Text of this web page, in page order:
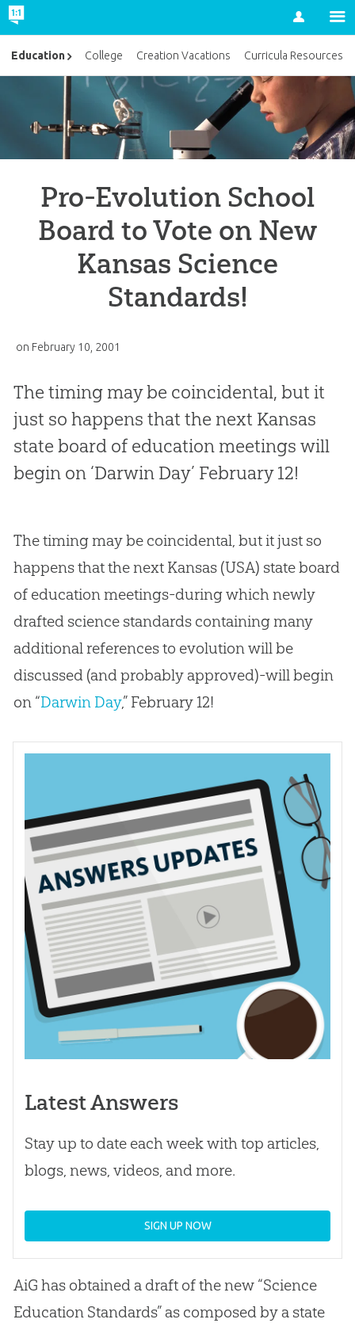
Account
Pro-Evolution School
Board to Vote on New
Kansas Science
Standards!
on February 10, 2001
The timing may be coincidental, but it
just so happens that the next Kansas
state board of education meetings will
begin on ‘Darwin Day’ February 12!
The timing may be coincidental, but it just so
happens that the next Kansas (USA) state board
of education meetings-during which newly
drafted science standards containing many
additional references to evolution will be
discussed (and probably approved)-will begin
on “Darwin Day,” February 12!
Latest Answers
Stay up to date each week with top articles,
blogs, news, videos, and more.
SIGN UP NOW
AiG has obtained a draft of the new “Science
Education Standards” as composed by a state
Education College Creation Vacations Curricula Resources